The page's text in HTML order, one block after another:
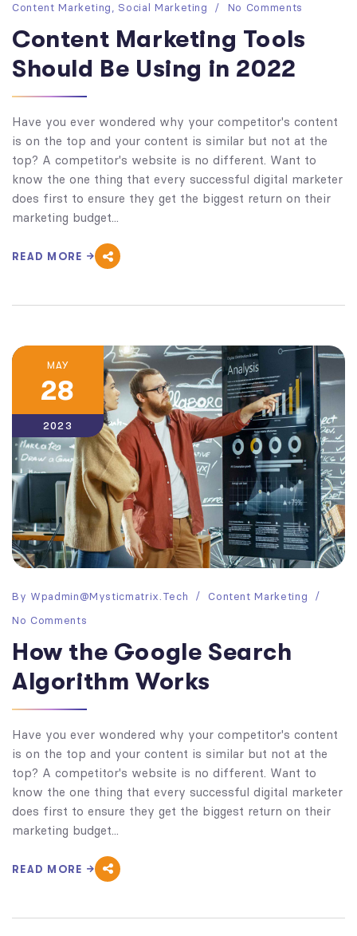
Content Marketing
Social Marketing No Comments
Content Marketing Tools
Should Be Using in 2022
Have you ever wondered why your competitor's content
is on the top and your content is similar but not at the
top? A competitor's website is no different. Want to
know the one thing that every successful digital marketer
does first to ensure they get the biggest return on their
marketing budget...
READ MORE
MAY
28
2023
By Wpadmin@mysticmatrix.tech
Content Marketing
No Comments
How the Google Search
Algorithm Works
Have you ever wondered why your competitor's content
is on the top and your content is similar but not at the
top? A competitor's website is no different. Want to
know the one thing that every successful digital marketer
does first to ensure they get the biggest return on their
marketing budget...
READ MORE